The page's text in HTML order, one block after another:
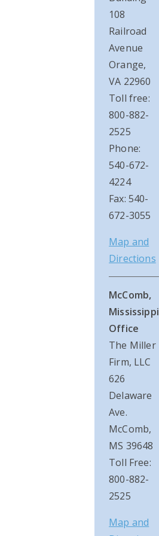
108
Railroad
Avenue
Orange,
VA 22960
Toll free:
800-882-
2525
Phone:
540-672-
4224
Fax: 540-
672-3055
Map and
Directions
McComb,
Mississippi
Office
The Miller
Firm, LLC
626
Delaware
Ave.
McComb,
MS 39648
Toll Free:
800-882-
2525
Map and